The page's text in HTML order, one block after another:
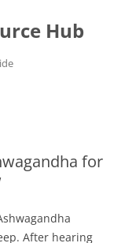
Hub
for
After hearing